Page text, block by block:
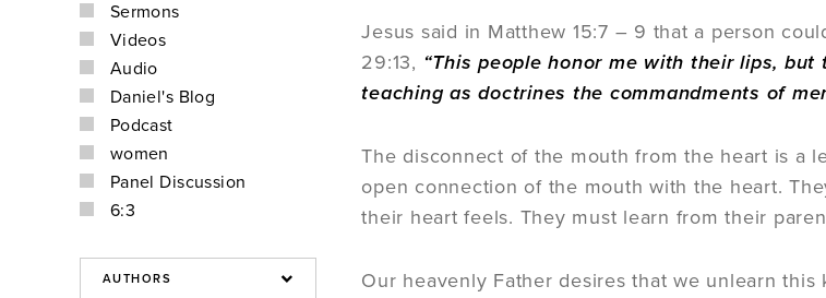
Sermons
Videos
Audio
Daniel's Blog
Podcast
women
Panel Discussion
6:3
Jesus said in Matthew 15:7 – 9 that a person
29:13, “This people honor me with their lips,
teaching as doctrines the commandments of
The disconnect of the mouth from the heart is a
open connection of the mouth with the heart.
their heart feels. They must learn from their
Our heavenly Father desires that we unlearn